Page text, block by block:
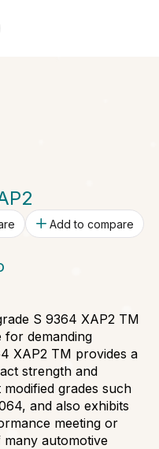
Add to compare
S 9364 XAP2 TM
for demanding
XAP2 TM provides a
strength and
grades such
and also exhibits
meeting or
automotive